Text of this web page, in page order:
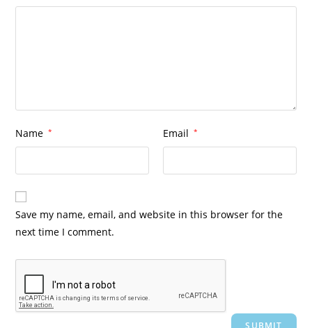
Name * Email *
Save my name, email, and website in this browser for the
next time I comment.